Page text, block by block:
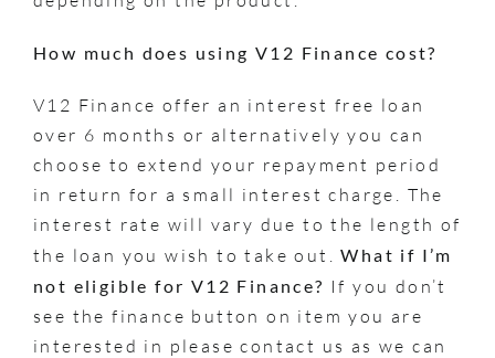
How much does using V12 Finance cost?
V12 Finance offer an interest free loan
over 6 months or alternatively you can
choose to extend your repayment period
in return for a small interest charge. The
interest rate will vary due to the length of
the loan you wish to take out.What if I’m
not eligible for V12 Finance? If you don’t
see the finance button on item you are
interested in please contact us as we can